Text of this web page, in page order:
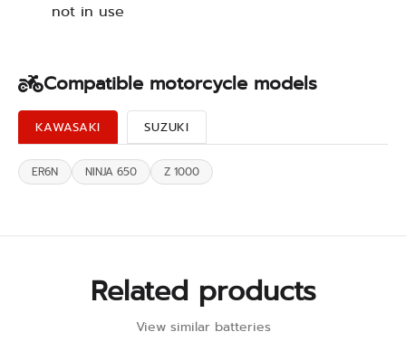
not in use
Compatible motorcycle models
KAWASAKI SUZUKI
ER6N NINJA 650 Z 1000
Related products
View similar batteries